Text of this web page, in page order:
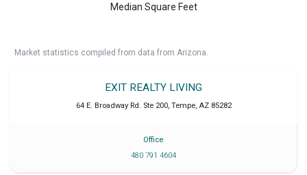
Median Square Feet
Market statistics compiled from data from Arizona.
EXIT REALTY LIVING
64 E. Broadway Rd. Ste 200, Tempe, AZ 85282
Office
480 791 4604